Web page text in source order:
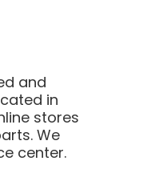
and
in
stores
We
center.